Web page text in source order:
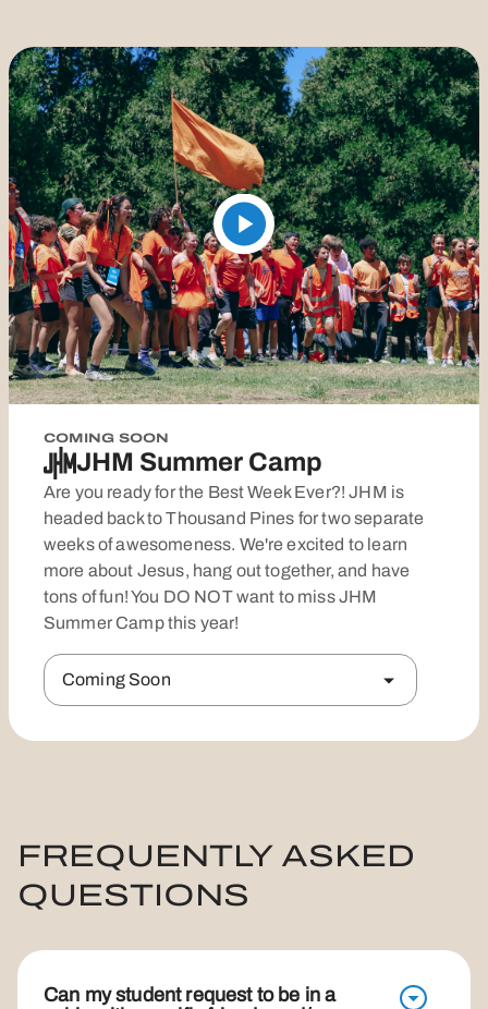
COMING SOON
JHM Summer Camp
Are you ready for the Best Week Ever?! JHM is
headed back to Thousand Pines for two separate
weeks of awesomeness. We're excited to learn
more about Jesus, hang out together, and have
tons of fun! You DO NOT want to miss JHM
Summer Camp this year!
Coming Soon
FREQUENTLY ASKED
QUESTIONS
Can my student request to be in a